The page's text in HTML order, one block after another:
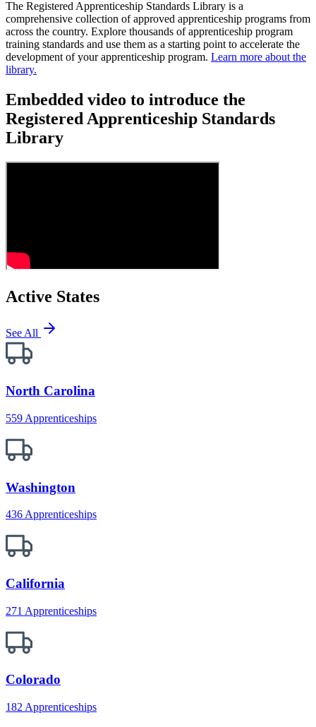
The Registered Apprenticeship Standards Library is a
comprehensive collection of approved apprenticeship programs from
across the country. Explore thousands of apprenticeship program
training standards and use them as a starting point to accelerate the
development of your apprenticeship program. Learn more about the
library.
Embedded video to introduce the
Registered Apprenticeship Standards
Library
Active States
See All
North Carolina
559 Apprenticeships
Washington
436 Apprenticeships
California
271 Apprenticeships
Colorado
182 Apprenticeships